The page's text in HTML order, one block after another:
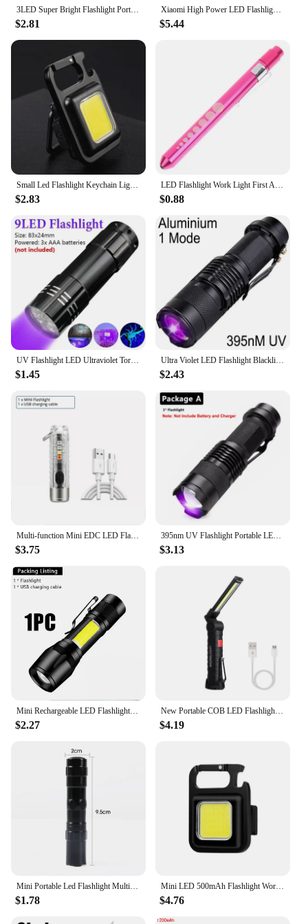
3LED Super Bright Flashlight Portable Mini Burst Flash Torch Rechargeable Outdoor Emergency Spotlight with Pen Clip Tail Magnet
$2.81
Xiaomi High Power LED Flashlight Rechargeable Flashlight With Side Light Super Bright Long Shot For Outdoor Camping And Hiking
$5.44
Small Led Flashlight Keychain Light USB Rechargeable Torch Work Light Multifunctional Portable COB 90 ° Rotation Camping Lantern
$2.83
LED Flashlight Work Light First Aid Pen Light Torch Lamp Pupil Gauge Measurement Portable Medical Pen light
$0.88
$1.45
Ultra Violet LED Flashlight Blacklight Light 395/365NM Inspection Lamp Torch Light UV Lamp Zoomable 3 Mode Ultraviolet Lamp
$2.43
$3.75
395nm UV Flashlight Portable LED Black Light Zoomable Ultraviolet Flashlight Pet Urine Scorpion Feminine Hygiene Detector Torch
$3.13
$2.27
New Portable COB LED Flashlight USB Rechargeable Work Light Magnetic Lanterna Hanging Lamp with Built-in Battery Camping Torch
$4.19
$1.78
Mini LED 500mAh Flashlight Work Light Portable Pocket Flashlight USB Rechargeable Keychains Small Corkscrew for Outdoor Camping
$4.76